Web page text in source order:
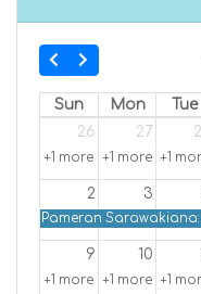
Sun Mon Tue
26
27
+1 more +1 more +1
2 3
Pameran
9 10
+1 more +1 more +1